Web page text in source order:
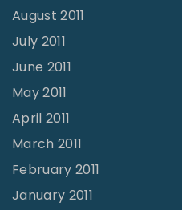
August 2011
July 2011
June 2011
May 2011
April 2011
March 2011
February 2011
January 2011